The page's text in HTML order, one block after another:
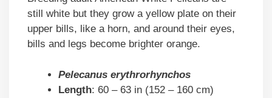
still white but they grow a yellow plate on their
upper bills, like a horn, and around their eyes,
bills and legs become brighter orange.
Pelecanus erythrorhynchos
Length: 60 – 63 in (152 – 160 cm)